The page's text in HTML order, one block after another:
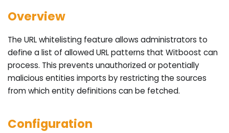
Overview
The URL whitelisting feature allows administrators to
define a list of allowed URL patterns that Witboost can
process. This prevents unauthorized or potentially
malicious entities imports by restricting the sources
from which entity definitions can be fetched.
Configuration